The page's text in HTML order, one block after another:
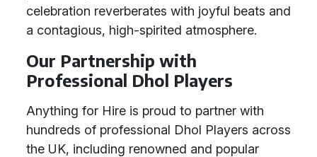
celebration reverberates with joyful beats and
a contagious, high-spirited atmosphere.
Our Partnership with
Professional Dhol Players
Anything for Hire is proud to partner with
hundreds of professional Dhol Players across
the UK, including renowned and popular